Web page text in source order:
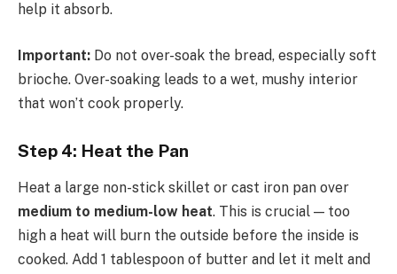
help it absorb.
Important: Do not over-soak the bread, especially soft
brioche. Over-soaking leads to a wet, mushy interior
that won’t cook properly.
Step 4: Heat the Pan
Heat a large non-stick skillet or cast iron pan over
medium to medium-low heat. This is crucial — too
high a heat will burn the outside before the inside is
cooked. Add 1 tablespoon of butter and let it melt and